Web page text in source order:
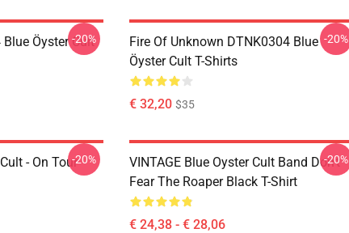
Öyster Cult
-20%
Fire Of Unknown DTNK0304 Blue
Öyster Cult T-Shirts
€ 32,20 $35
-20%
- On Tour-20%
VINTAGE Blue Oyster Cult Band Don't
Fear The Roaper Black T-Shirt
€ 24,38 - € 28,06
-20%